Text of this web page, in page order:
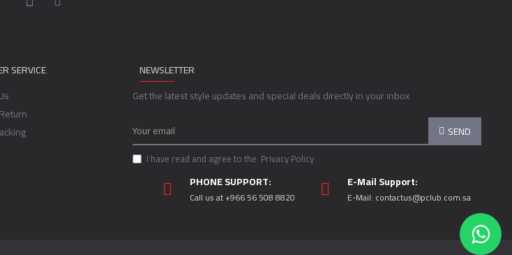
SERVICE
NEWSLETTER
Get the latest style updates and special deals directly in your inbox
SEND
I have read and agree to the Privacy Policy
PHONE SUPPORT:
Call us at +966 56 508 8820
E-Mail Support:
E-Mail: contactus@pclub.com.sa